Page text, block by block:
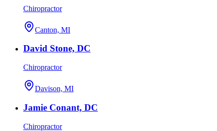
Chiropractor
Canton, MI
David Stone, DC
Chiropractor
Davison, MI
Jamie Conant, DC
Chiropractor